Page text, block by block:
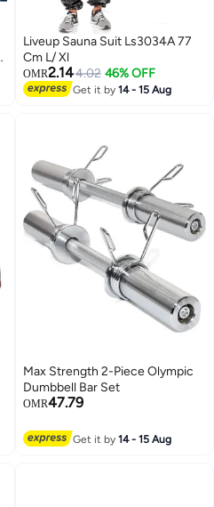
Liveup Sauna Suit Ls3034A 77
Cm L/ Xl
OMR2.144.02 46% OFF
Get it by14 - 15 Aug
Max Strength 2-Piece Olympic
Dumbbell Bar Set
OMR47.79
Get it by14 - 15 Aug